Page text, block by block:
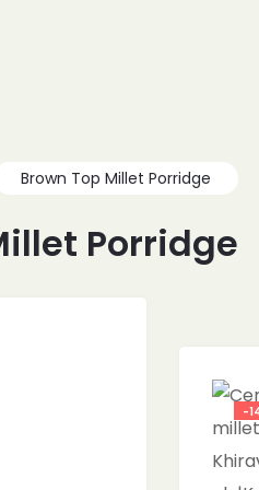
Brown Top Millet Porridge
Porridge
-